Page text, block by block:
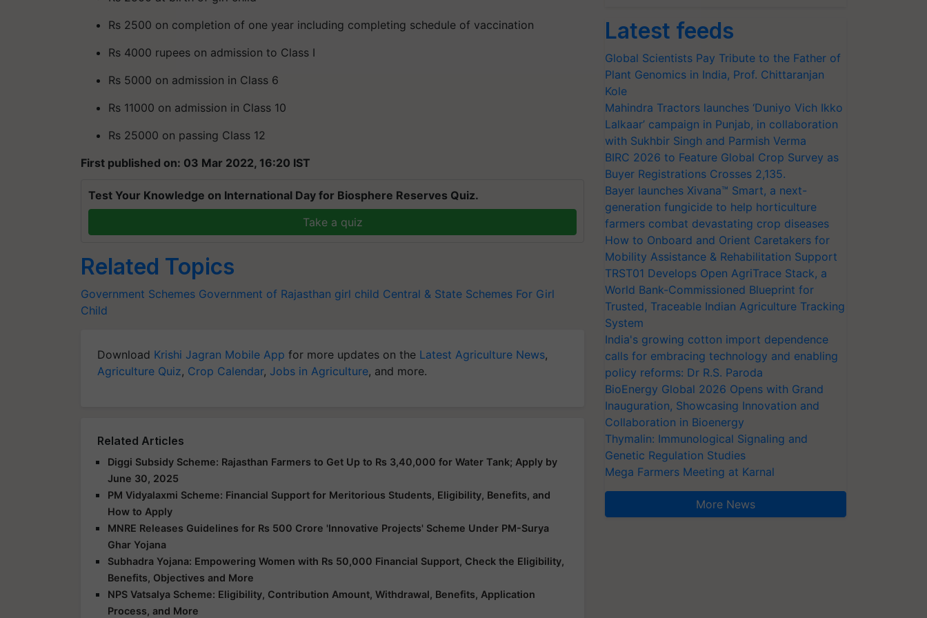
Rs 2500 on completion of one year including completing schedule of vaccination
Rs 4000 rupees on admission to Class I
Rs 5000 on admission in Class 6
Rs 11000 on admission in Class 10
Rs 25000 on passing Class 12
First published on: 03 Mar 2022, 16:20 IST
Test Your Knowledge on International Day for Biosphere Reserves Quiz.
Take a quiz
Related Topics
Government Schemes Government of Rajasthan girl child Central & State Schemes For Girl
Child
Download Krishi Jagran Mobile App for more updates on the Latest Agriculture News,
Agriculture Quiz, Crop Calendar, Jobs in Agriculture, and more.
Related Articles
Diggi Subsidy Scheme: Rajasthan Farmers to Get Up to Rs 3,40,000 for Water Tank; Apply by
June 30, 2025
PM Vidyalaxmi Scheme: Financial Support for Meritorious Students, Eligibility, Benefits, and
How to Apply
MNRE Releases Guidelines for Rs 500 Crore 'Innovative Projects' Scheme Under PM-Surya
Ghar Yojana
Subhadra Yojana: Empowering Women with Rs 50,000 Financial Support, Check the Eligibility,
Benefits, Objectives and More
NPS Vatsalya Scheme: Eligibility, Contribution Amount, Withdrawal, Benefits, Application
Process, and More
Latest feeds
Global Scientists Pay Tribute to the Father of
Plant Genomics in India, Prof. Chittaranjan
Kole
Mahindra Tractors launches ‘Duniyo Vich Ikko
Lalkaar’ campaign in Punjab, in collaboration
with Sukhbir Singh and Parmish Verma
BIRC 2026 to Feature Global Crop Survey as
Buyer Registrations Crosses 2,135.
Bayer launches Xivana™ Smart, a next-
generation fungicide to help horticulture
farmers combat devastating crop diseases
How to Onboard and Orient Caretakers for
Mobility Assistance & Rehabilitation Support
TRST01 Develops Open AgriTrace Stack, a
World Bank-Commissioned Blueprint for
Trusted, Traceable Indian Agriculture Tracking
System
India's growing cotton import dependence
calls for embracing technology and enabling
policy reforms: Dr R.S. Paroda
BioEnergy Global 2026 Opens with Grand
Inauguration, Showcasing Innovation and
Collaboration in Bioenergy
Thymalin: Immunological Signaling and
Genetic Regulation Studies
Mega Farmers Meeting at Karnal
More News